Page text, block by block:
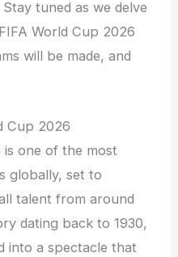
tuned as we delve
World Cup 2026
will be made, and
Cup 2026
one of the most
globally, set to
talent from around
dating back to 1930,
into a spectacle that